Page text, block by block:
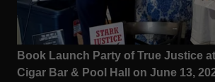
Book Launch Party of True Justice
Cigar Bar & Pool Hall on June 13,